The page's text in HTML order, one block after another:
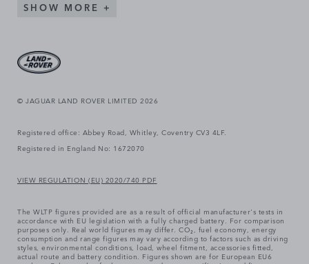
SHOW MORE
© JAGUAR LAND ROVER LIMITED 2026
Registered office: Abbey Road, Whitley, Coventry CV3 4LF.
Registered in England No: 1672070
VIEW REGULATION (EU) 2020/740 PDF
The WLTP figures provided are as a result of official manufacturer's tests in
accordance with EU legislation with a fully charged battery. For comparison
purposes only. Real world figures may differ. CO₂, fuel economy, energy
consumption and range figures may vary according to factors such as driving
styles, environmental conditions, load, wheel fitment, accessories fitted,
actual route and battery condition. Figures shown are for European EU6